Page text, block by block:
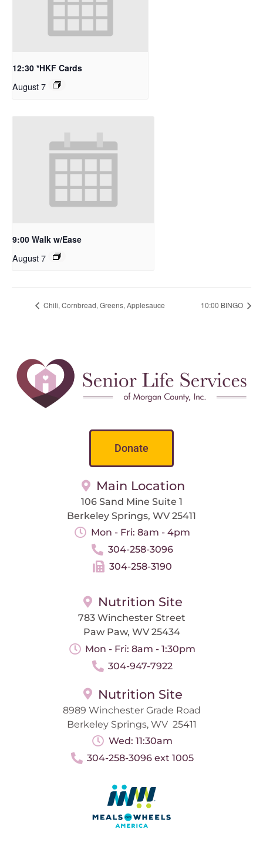
12:30 *HKF Cards
August 7
9:00 Walk w/Ease
August 7
Chili, Cornbread, Greens, Applesauce 10:00 BINGO
Donate
Main Location
106 Sand Mine Suite 1
Berkeley Springs, WV 25411
Mon - Fri: 8am - 4pm
304-258-3096
304-258-3190
Nutrition Site
783 Winchester Street
Paw Paw, WV 25434
Mon - Fri: 8am - 1:30pm
304-947-7922
Nutrition Site
8989 Winchester Grade Road
Berkeley Springs, WV 25411
Wed: 11:30am
304-258-3096 ext 1005